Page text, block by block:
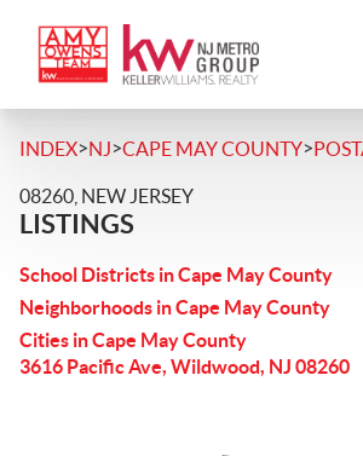
INDEX>NJ>CAPE MAY COUNTY>
08260, NEW JERSEY
LISTINGS
School Districts in Cape May County
Neighborhoods in Cape May County
Cities in Cape May County
3616 Pacific Ave, Wildwood, NJ 08260